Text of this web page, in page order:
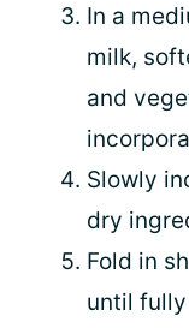
In a
milk,
and
Slowly
dry
Fold in
until